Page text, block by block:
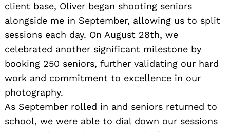
client base, Oliver began shooting seniors
alongside me in September, allowing us to split
sessions each day. On August 28th, we
celebrated another significant milestone by
booking 250 seniors, further validating our hard
work and commitment to excellence in our
photography.
As September rolled in and seniors returned to
school, we were able to dial down our sessions